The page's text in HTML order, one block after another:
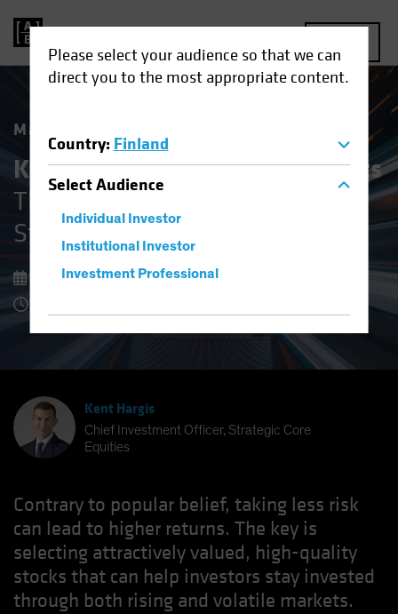
Please select your audience so that we can
direct you to the most appropriate content.
Country: Finland
SelectAudience
Individual Investor
Institutional Investor
Investment Professional
Market Matters
Keeping Cool in Volatile Markets
The Upside of Defensive Equity
Strategies
08 December 2025
Kent Hargis
Chief Investment Officer, Strategic Core
Equities
Contrary to popular belief, taking less risk
can lead to higher returns. The key is
selecting attractively valued, high-quality
stocks that can help investors stay invested
through both rising and volatile markets.